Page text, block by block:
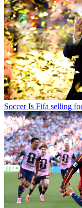
Soccer Is Fifa selling